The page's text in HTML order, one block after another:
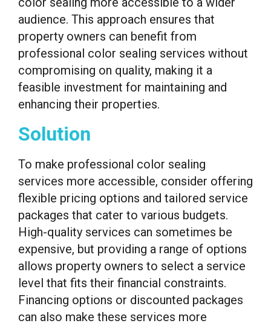
audience. This approach ensures that
property owners can benefit from
professional color sealing services without
compromising on quality, making it a
feasible investment for maintaining and
enhancing their properties.
Solution
To make professional color sealing
services more accessible, consider offering
flexible pricing options and tailored service
packages that cater to various budgets.
High-quality services can sometimes be
expensive, but providing a range of options
allows property owners to select a service
level that fits their financial constraints.
Financing options or discounted packages
can also make these services more